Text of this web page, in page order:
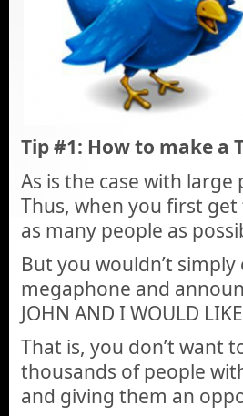
Tip #1: How to make
As is the case with
Thus, when you first
as many people as
But you wouldn’t
megaphone and
JOHN AND I WOULD
That is, you don’t want
thousands of people
and giving them an